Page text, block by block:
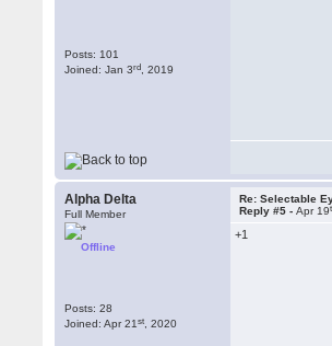
Posts: 101
Joined: Jan 3rd , 2019
Alpha Delta
Full Member
Offline
Posts: 28
Joined: Apr 21st , 2020
Re: Selectable
Reply #5 -Apr 19
+1